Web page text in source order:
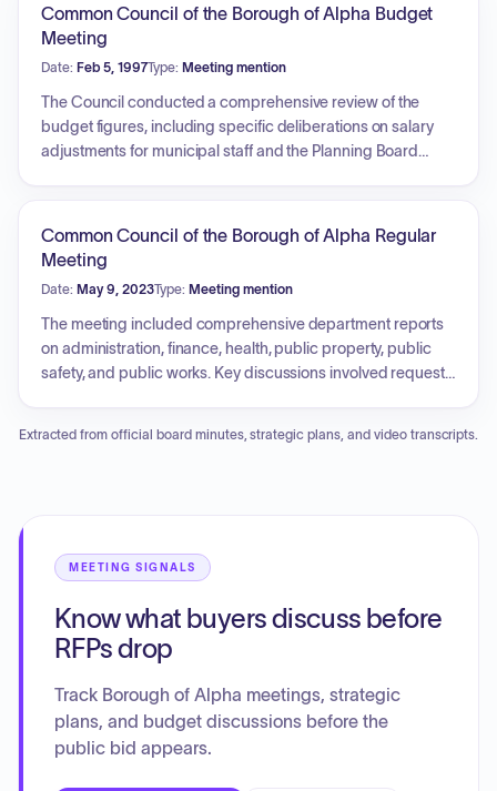
hiring of a temporary DPW worker, and the appointment of
officers for grease trap and mercantile license enforcement.
Additionally, the council confirmed appointments to the
Land Use and Library Boards, received departmental
reports, and approved the settlement of a COAH case
following an executive session.
Common Council of the Borough of Alpha Budget
Meeting
Date: Feb 5, 1997Type: Meeting mention
The Council conducted a comprehensive review of the
budget figures, including specific deliberations on salary
adjustments for municipal staff and the Planning Board
requirements for the police and road departments. The
Council also addressed financial matters concerning tax
collection, auditor responsibilities, the selection of bonding
attorneys, and cooperative bidding opportunities, while
utilizing executive sessions to review sensitive personnel
and contract issues.
Common Council of the Borough of Alpha Regular
Meeting
Date: May 9, 2023Type: Meeting mention
The meeting included comprehensive department reports
on administration, finance, health, public property, public
safety, and public works. Key discussions involved requests
and status reports from the police, fire, emergency
rentals, and accepted a web services software proposal.
address personnel and contractual matters.
Extracted from official board minutes, strategic plans, and video transcripts.
MEETING SIGNALS
Know what buyers discuss before
RFPs drop
Track Borough of Alpha meetings, strategic
plans, and budget discussions before the
public bid appears.